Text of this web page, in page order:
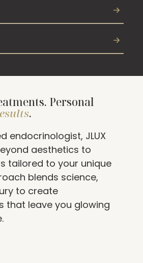
Personal
.
endocrinologist, JLUX
aesthetics to
tailored to your unique
blends science,
to create
that leave you glowing